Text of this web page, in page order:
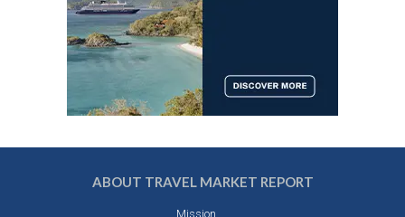
ABOUT TRAVEL MARKET REPORT
Mission